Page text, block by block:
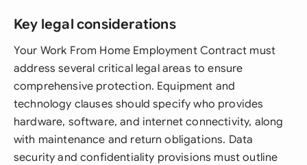
Key legal considerations
Your Work From Home Employment Contract must
address several critical legal areas to ensure
comprehensive protection. Equipment and
technology clauses should specify who provides
hardware, software, and internet connectivity, along
with maintenance and return obligations. Data
security and confidentiality provisions must outline